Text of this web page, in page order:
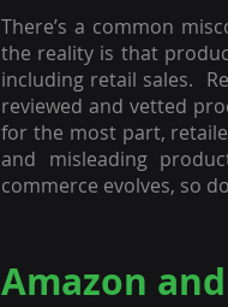
There’s a common
the reality is that
including retail sales.
reviewed and vetted
for the most part,
and misleading
commerce evolves, so
Amazon